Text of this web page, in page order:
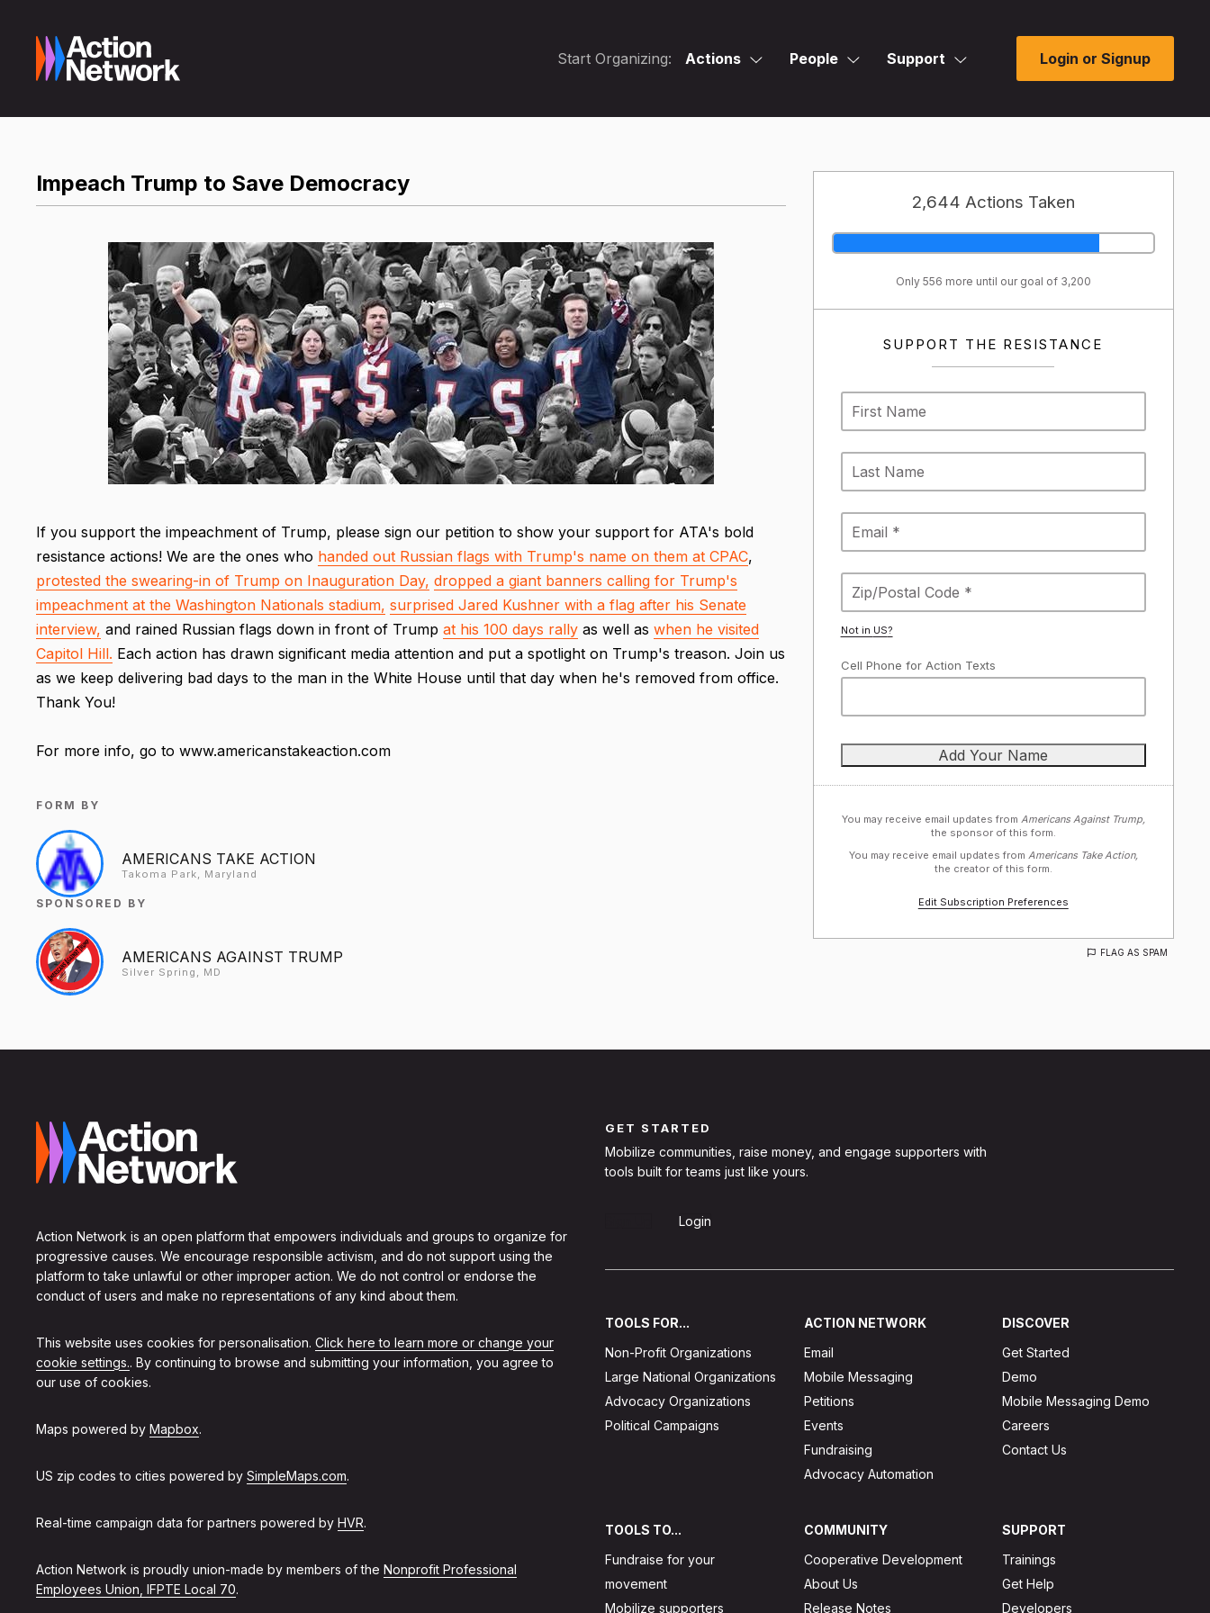
Start Organizing: Actions People Support Login or Signup
2,644 Actions Taken
Only 556 more until our goal of 3,200
SUPPORT THE RESISTANCE
Not in US?
Cell Phone for Action Texts
You may receive email updates from Americans Against Trump,
the sponsor of this form.
You may receive email updates from Americans Take Action,
the creator of this form.
Edit Subscription Preferences
FLAG AS SPAM
Impeach Trump to Save Democracy
If you support the impeachment of Trump, please sign our petition to show your support for ATA's bold
resistance actions! We are the ones who handed out Russian flags with Trump's name on them at CPAC,
protested the swearing-in of Trump on Inauguration Day, dropped a giant banners calling for Trump's
impeachment at the Washington Nationals stadium, surprised Jared Kushner with a flag after his Senate
interview, and rained Russian flags down in front of Trump at his 100 days rally as well as when he visited
Capitol Hill. Each action has drawn significant media attention and put a spotlight on Trump's treason. Join us
as we keep delivering bad days to the man in the White House until that day when he's removed from office.
Thank You!
For more info, go to www.americanstakeaction.com
FORM BY
AMERICANS TAKE ACTION
Takoma Park, Maryland
SPONSORED BY
AMERICANS AGAINST TRUMP
Silver Spring, MD
Action Network is an open platform that empowers individuals and groups to organize for
progressive causes. We encourage responsible activism, and do not support using the
platform to take unlawful or other improper action. We do not control or endorse the
conduct of users and make no representations of any kind about them.
This website uses cookies for personalisation. Click here to learn more or change your
cookie settings.. By continuing to browse and submitting your information, you agree to
our use of cookies.
Maps powered by Mapbox.
US zip codes to cities powered by SimpleMaps.com.
Real-time campaign data for partners powered by HVR.
Action Network is proudly union-made by members of the Nonprofit Professional
Employees Union, IFPTE Local 70.
GET STARTED
Mobilize communities, raise money, and engage supporters with
tools built for teams just like yours.
Login
TOOLS FOR...
Non-Profit Organizations
Large National Organizations
Advocacy Organizations
Political Campaigns
ACTION NETWORK
Email
Mobile Messaging
Petitions
Events
Fundraising
Advocacy Automation
DISCOVER
Get Started
Demo
Mobile Messaging Demo
Careers
Contact Us
TOOLS TO...
Fundraise for your
movement
Mobilize supporters
COMMUNITY
Cooperative Development
About Us
Release Notes
SUPPORT
Trainings
Get Help
Developers